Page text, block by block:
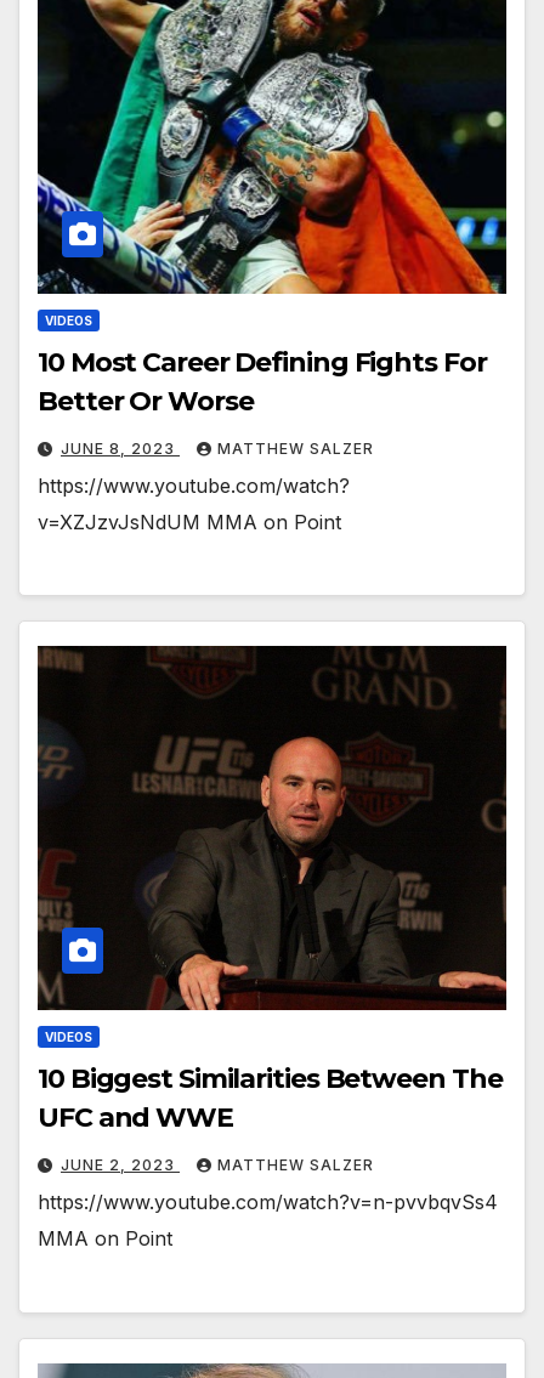
VIDEOS
10 Most Career Defining Fights For
Better Or Worse
JUNE 8, 2023 MATTHEW SALZER
https://www.youtube.com/watch?
v=XZJzvJsNdUM MMA on Point
VIDEOS
10 Biggest Similarities Between The
UFC and WWE
JUNE 2, 2023 MATTHEW SALZER
https://www.youtube.com/watch?v=n-pvvbqvSs4
MMA on Point